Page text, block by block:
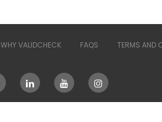
WHY VALIDCHECK FAQS TERMS AND